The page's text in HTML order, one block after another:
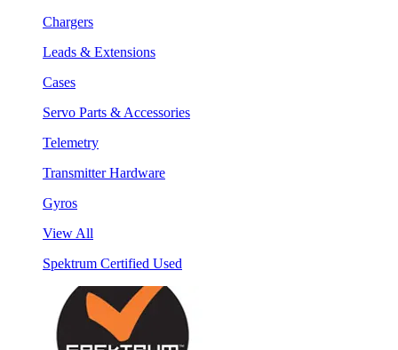
Chargers
Leads & Extensions
Cases
Servo Parts & Accessories
Telemetry
Transmitter Hardware
Gyros
View All
Spektrum Certified Used